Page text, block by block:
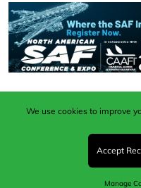
Published by
Middleton Road,
Registered in
203081756. All
We use cookies to improve
Accept
Manage